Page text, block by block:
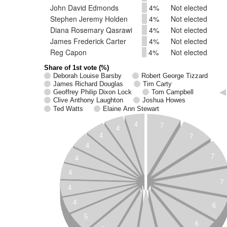
John David Edmonds
4%
Not elected
Stephen Jeremy Holden
4%
Not elected
Diana Rosemary Qasrawi
4%
Not elected
James Frederick Carter
4%
Not elected
Reg Capon
4% Not elected
Share of 1st vote (%)
Deborah Louise Barsby
Robert George Tizzard
James Richard Douglas
Tim Carty
Geoffrey Philip Dixon Lock
Tom Campbell
Clive Anthony Laughton
Joshua Howes
Ted Watts
Elaine Ann Stewart
7
7
7
7
6
6
4
4
4
4
4
4
4
4
5